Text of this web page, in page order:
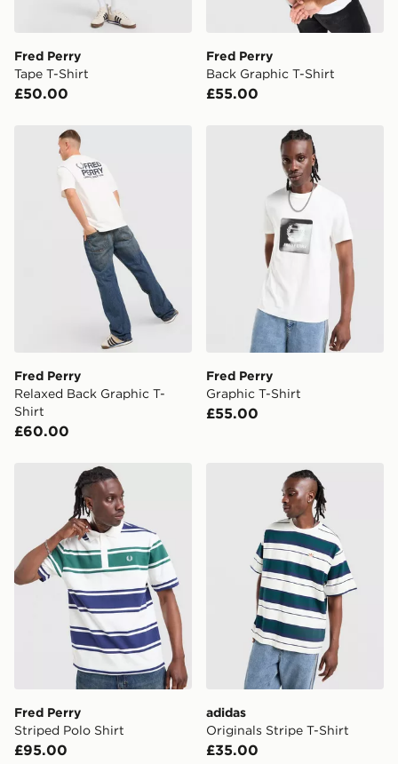
two steps away. If there is no answer delivery will be
attempted 3 times. Available on our standard and next
UK Click & Collect
Have your order delivered to one of over 280 stores in
FREE Same Day Click & Collect
Currently available for delivery to select stores within
the UK - enter your postcode at checkout to check
availability. When ordering before 3pm, get your order
delivered to your local store and ready to collect the
same day.
International Delivery: We deliver to over 175
Selected delivery times for the Gift Card can not be
guaranteed due to security checks.
Visit our delivery page for more information on UK and
International delivery.
Fred Perry
Tape T-Shirt
£50.00
Fred Perry
Back Graphic T-Shirt
£55.00
Fred Perry Relaxed Back Graphic T-Shirt
Fred Perry
Relaxed Back Graphic T-
Shirt
£60.00
Fred Perry Graphic T-Shirt
Fred Perry
Graphic T-Shirt
£55.00
Fred Perry Striped Polo Shirt
Fred Perry
Striped Polo Shirt
£95.00
adidas Originals Stripe T-
adidas
Originals Stripe T-Shirt
£35.00